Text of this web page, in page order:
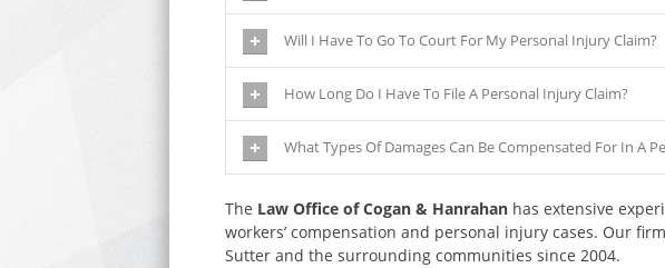
Will I Have To Go To Court For My Personal Injury Claim?
How Long Do I Have To File A Personal Injury Claim?
What Types Of Damages Can Be Compensated For In A
The Law Office of Cogan & Hanrahan has extensive
workers’ compensation and personal injury cases. Our
Sutter and the surrounding communities since 2004.